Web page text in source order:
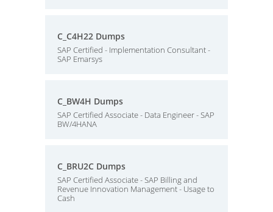
C_C4H22 Dumps
SAP Certified - Implementation Consultant -
SAP Emarsys
C_BW4H Dumps
SAP Certified Associate - Data Engineer - SAP
BW/4HANA
C_BRU2C Dumps
SAP Certified Associate - SAP Billing and
Revenue Innovation Management - Usage to
Cash